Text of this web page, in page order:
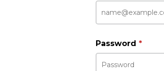
Password *